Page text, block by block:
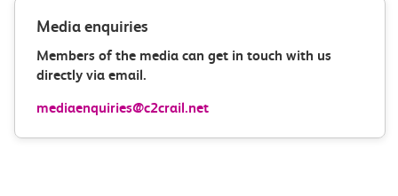
Media enquiries
Members of the media can get in touch with us
directly via email.
mediaenquiries@c2crail.net